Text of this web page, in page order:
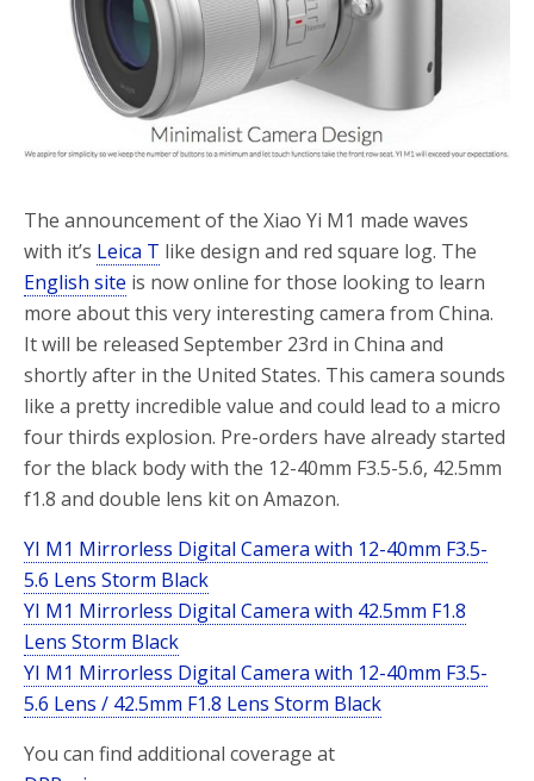
The announcement of the Xiao Yi M1 made waves
with it’s Leica T like design and red square log. The
English site is now online for those looking to learn
more about this very interesting camera from China.
It will be released September 23rd in China and
shortly after in the United States. This camera sounds
like a pretty incredible value and could lead to a micro
four thirds explosion. Pre-orders have already started
for the black body with the 12-40mm F3.5-5.6, 42.5mm
f1.8 and double lens kit on Amazon.
YI M1 Mirrorless Digital Camera with 12-40mm F3.5-
5.6 Lens Storm Black
YI M1 Mirrorless Digital Camera with 42.5mm F1.8
Lens Storm Black
YI M1 Mirrorless Digital Camera with 12-40mm F3.5-
5.6 Lens / 42.5mm F1.8 Lens Storm Black
You can find additional coverage at